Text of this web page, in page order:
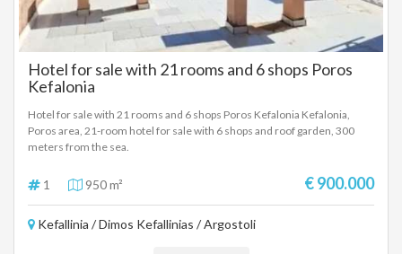
Hotel for sale with 21 rooms and 6 shops Poros
Kefalonia
Hotel for sale with 21 rooms and 6 shops Poros Kefalonia Kefalonia,
Poros area, 21-room hotel for sale with 6 shops and roof garden, 300
meters from the sea.
1 950 m² € 900.000
Kefallinia / Dimos Kefallinias / Argostoli